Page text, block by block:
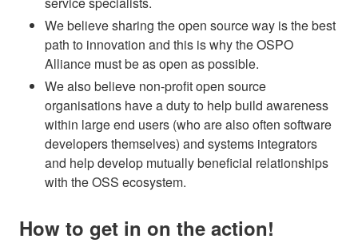
We believe sharing the open source way is the best
path to innovation and this is why the OSPO
Alliance must be as open as possible.
We also believe non-profit open source
organisations have a duty to help build awareness
within large end users (who are also often software
developers themselves) and systems integrators
and help develop mutually beneficial relationships
with the OSS ecosystem.
How to get in on the action!